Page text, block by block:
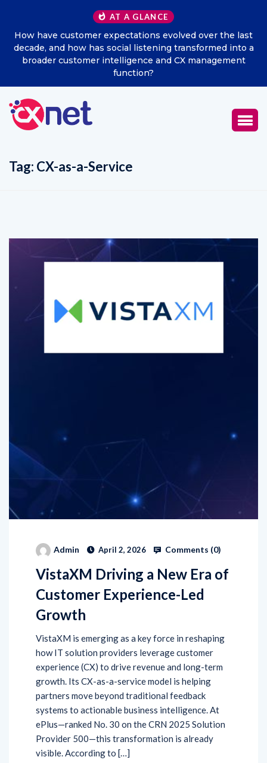
AT A GLANCE
the last
into a
Excitel Broadband Reappoints Aditya Jain as
Marketing Officer
Tag: CX-as-a-Service
Admin April 2, 2026 Comments (0)
VistaXM Driving a New Era of
Customer Experience-Led
Growth
VistaXM is emerging as a key force in reshaping
how IT solution providers leverage customer
experience (CX) to drive revenue and long-term
growth. Its CX-as-a-service model is helping
partners move beyond traditional feedback
systems to actionable business intelligence. At
ePlus—ranked No. 30 on the CRN 2025 Solution
Provider 500—this transformation is already
visible. According to […]